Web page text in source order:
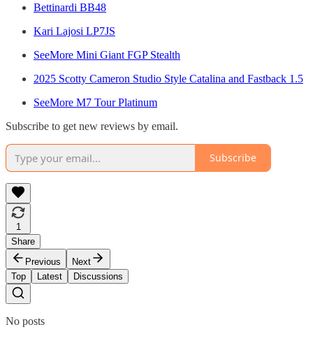
Bettinardi BB48
Kari Lajosi LP7JS
SeeMore Mini Giant FGP Stealth
2025 Scotty Cameron Studio Style Catalina and Fastback 1.5
SeeMore M7 Tour Platinum
Subscribe to get new reviews by email.
Subscribe
1
Share
Previous
Next
Top
Latest Discussions
No posts